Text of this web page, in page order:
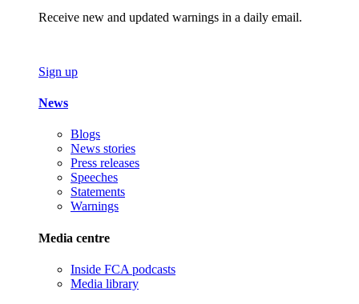
Receive new and updated warnings in a daily email.
Sign up
News
Blogs
News stories
Press releases
Speeches
Statements
Warnings
Media centre
Inside FCA podcasts
Media library